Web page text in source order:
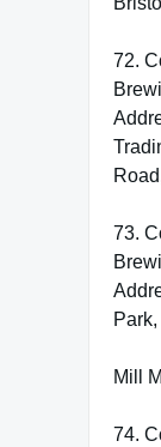
72.
73.
Park,
Mill
74.